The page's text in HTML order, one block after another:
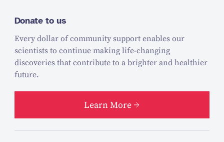
Donate to us
Every dollar of community support enables our
scientists to continue making life-changing
discoveries that contribute to a brighter and healthier
future.
Learn More